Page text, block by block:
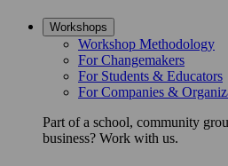
Workshops
Workshop Methodology
For Changemakers
For Students & Educators
For Companies &
Part of a school, community
business? Work with us.